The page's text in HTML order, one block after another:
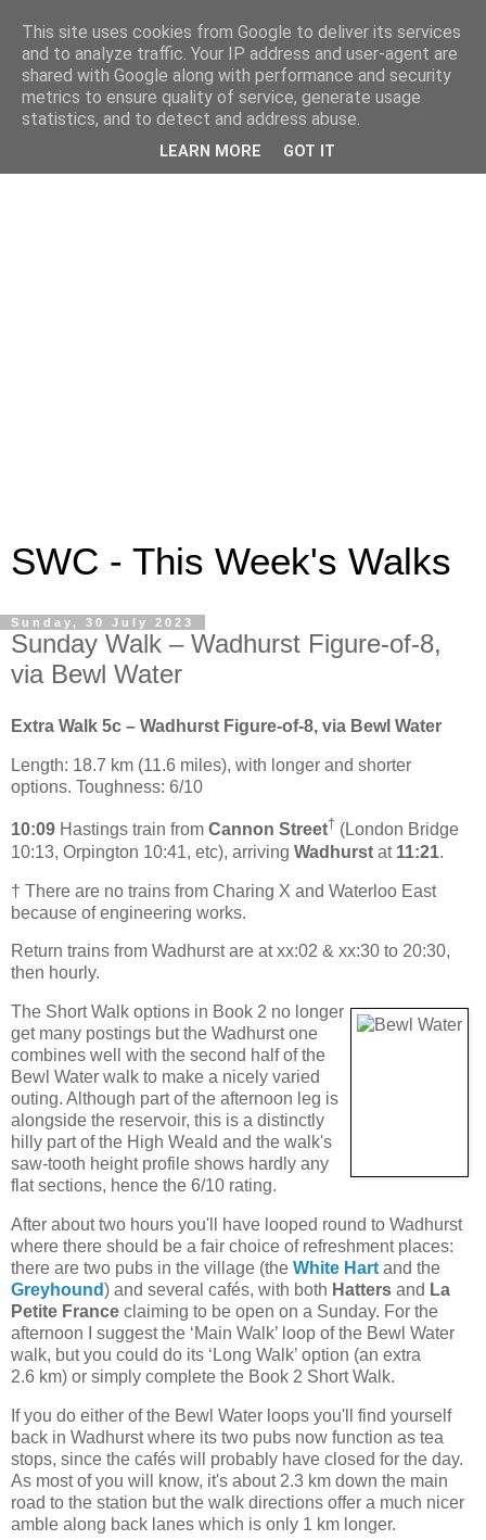
SWC - This Week's Walks
Sunday, 30 July 2023
Sunday Walk – Wadhurst Figure-of-8,
via Bewl Water
Extra Walk 5c – Wadhurst Figure-of-8, via Bewl Water
Length: 18.7 km (11.6 miles), with longer and shorter
options. Toughness: 6/10
10:09 Hastings train from Cannon Street† (London Bridge
10:13, Orpington 10:41, etc), arriving Wadhurst at 11:21.
† There are no trains from Charing X and Waterloo East
because of engineering works.
Return trains from Wadhurst are at xx:02 & xx:30 to 20:30,
then hourly.
The Short Walk options in Book 2 no longer
get many postings but the Wadhurst one
combines well with the second half of the
Bewl Water walk to make a nicely varied
outing. Although part of the afternoon leg is
alongside the reservoir, this is a distinctly
hilly part of the High Weald and the walk's
saw-tooth height profile shows hardly any
flat sections, hence the 6/10 rating.
After about two hours you'll have looped round to Wadhurst
where there should be a fair choice of refreshment places:
there are two pubs in the village (the White Hart and the
Greyhound) and several cafés, with both Hatters and La
Petite France claiming to be open on a Sunday. For the
afternoon I suggest the ‘Main Walk’ loop of the Bewl Water
walk, but you could do its ‘Long Walk’ option (an extra
2.6 km) or simply complete the Book 2 Short Walk.
If you do either of the Bewl Water loops you'll find yourself
back in Wadhurst where its two pubs now function as tea
stops, since the cafés will probably have closed for the day.
As most of you will know, it's about 2.3 km down the main
road to the station but the walk directions offer a much nicer
amble along back lanes which is only 1 km longer.
This site uses cookies from Google to deliver its services
and to analyze traffic. Your IP address and user-agent are
shared with Google along with performance and security
metrics to ensure quality of service, generate usage
statistics, and to detect and address abuse.
LEARN MORE GOT IT